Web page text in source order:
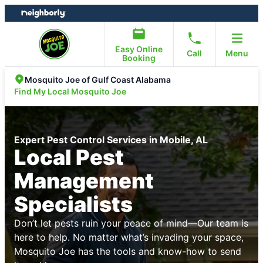
Skip
to
Skip
to
Easy Online
Booking
Call Menu
Mosquito Joe of Gulf Coast Alabama
Find My Local Mosquito Joe
Expert Pest Control Services in Mobile, AL
Local Pest
Management
Specialists
Don’t let pests ruin your peace of mind—Our team is
here to help. No matter what’s invading your space,
Mosquito Joe has the tools and know-how to send